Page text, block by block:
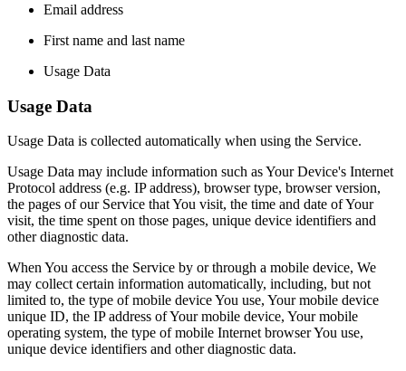
Email address
First name and last name
Usage Data
Usage Data
Usage Data is collected automatically when using the Service.
Usage Data may include information such as Your Device's Internet
Protocol address (e.g. IP address), browser type, browser version,
the pages of our Service that You visit, the time and date of Your
visit, the time spent on those pages, unique device identifiers and
other diagnostic data.
When You access the Service by or through a mobile device, We
may collect certain information automatically, including, but not
limited to, the type of mobile device You use, Your mobile device
unique ID, the IP address of Your mobile device, Your mobile
operating system, the type of mobile Internet browser You use,
unique device identifiers and other diagnostic data.